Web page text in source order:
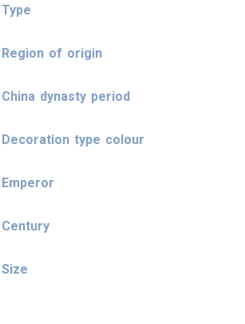
Type
Region of origin
China dynasty period
Decoration type colour
Emperor
Century
Size